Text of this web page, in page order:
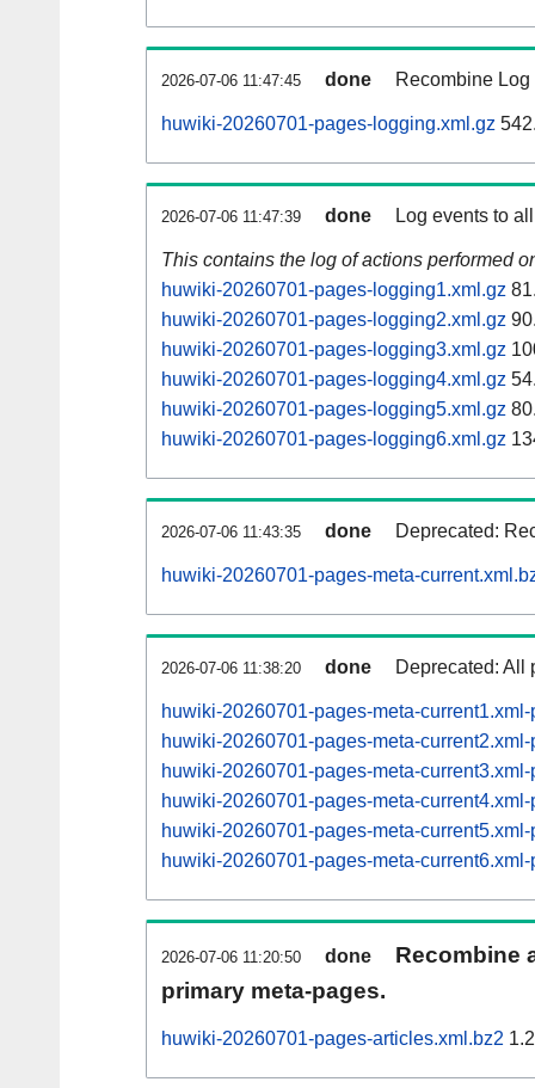
2026-07-06 11:47:45 done Recombine
huwiki-20260701-pages-logging.xml.gz
2026-07-06 11:47:39 done Log events to
This contains the log of actions performed
huwiki-20260701-pages-logging1.xml.gz
huwiki-20260701-pages-logging2.xml.gz
huwiki-20260701-pages-logging3.xml.gz
huwiki-20260701-pages-logging4.xml.gz
huwiki-20260701-pages-logging5.xml.gz
huwiki-20260701-pages-logging6.xml.gz
2026-07-06 11:43:35 done Deprecated:
huwiki-20260701-pages-meta-
2026-07-06 11:38:20 done Deprecated: All
huwiki-20260701-pages-meta-
huwiki-20260701-pages-meta-
huwiki-20260701-pages-meta-
huwiki-20260701-pages-meta-
huwiki-20260701-pages-meta-
huwiki-20260701-pages-meta-
2026-07-06 11:20:50 done
Recombine
primary meta-pages.
huwiki-20260701-pages-articles.xml.bz2